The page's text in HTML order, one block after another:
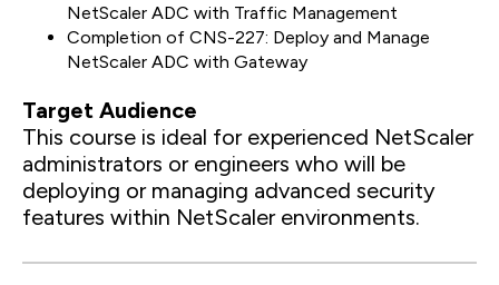
NetScaler ADC with Traffic Management
Completion of CNS-227: Deploy and Manage
NetScaler ADC with Gateway
Target Audience
This course is ideal for experienced NetScaler
administrators or engineers who will be
deploying or managing advanced security
features within NetScaler environments.